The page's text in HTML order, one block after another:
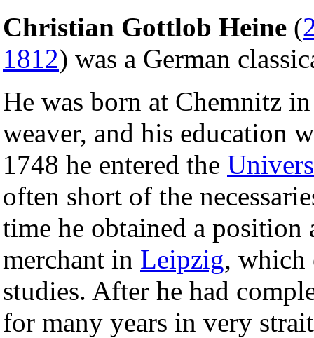
Christian Gottlob Heine (
1812) was a German
He was born at Chemnitz
weaver, and his education
1748 he entered the
often short of the
time he obtained a
merchant in Leipzig, which
studies. After he had
for many years in very